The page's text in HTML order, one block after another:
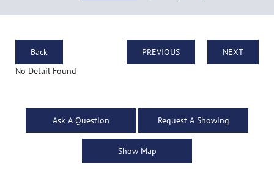
Back PREVIOUS
NEXT
No Detail Found
Ask A Question Request A Showing
Show Map